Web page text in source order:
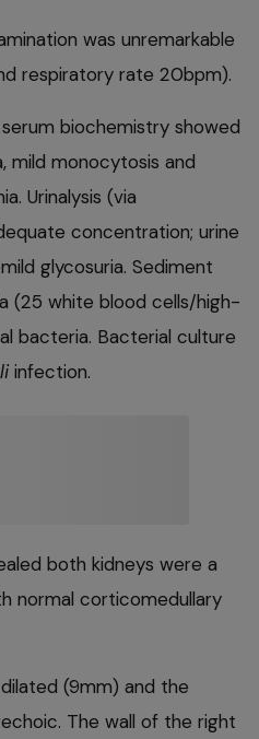
was unremarkable
respiratory rate 20bpm).
biochemistry showed
mild monocytosis and
Urinalysis (via
concentration; urine
glycosuria. Sediment
(25 white blood cells/high-
bacteria. Bacterial culture
infection.
both kidneys were a
normal corticomedullary
(9mm) and the
The wall of the right